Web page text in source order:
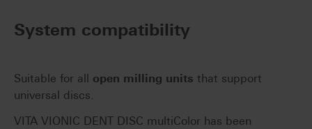
System compatibility
Suitable for all open milling units that support
universal discs.
VITA VIONIC DENT DISC multiColor has been